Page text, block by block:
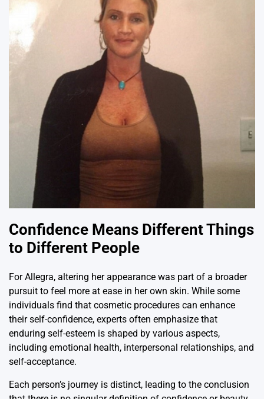
Confidence Means Different Things
to Different People
For Allegra, altering her appearance was part of a broader
pursuit to feel more at ease in her own skin. While some
individuals find that cosmetic procedures can enhance
their self-confidence, experts often emphasize that
enduring self-esteem is shaped by various aspects,
including emotional health, interpersonal relationships, and
self-acceptance.
Each person’s journey is distinct, leading to the conclusion